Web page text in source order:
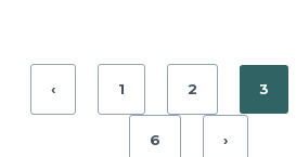
‹ 1 2 3
6 ›